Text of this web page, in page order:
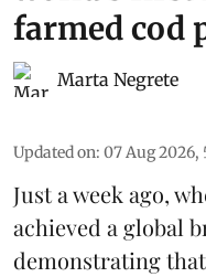
farmed cod
Marta Negrete
Updated on: 07 Aug 2026,
Just a week ago,
achieved a global
demonstrating that